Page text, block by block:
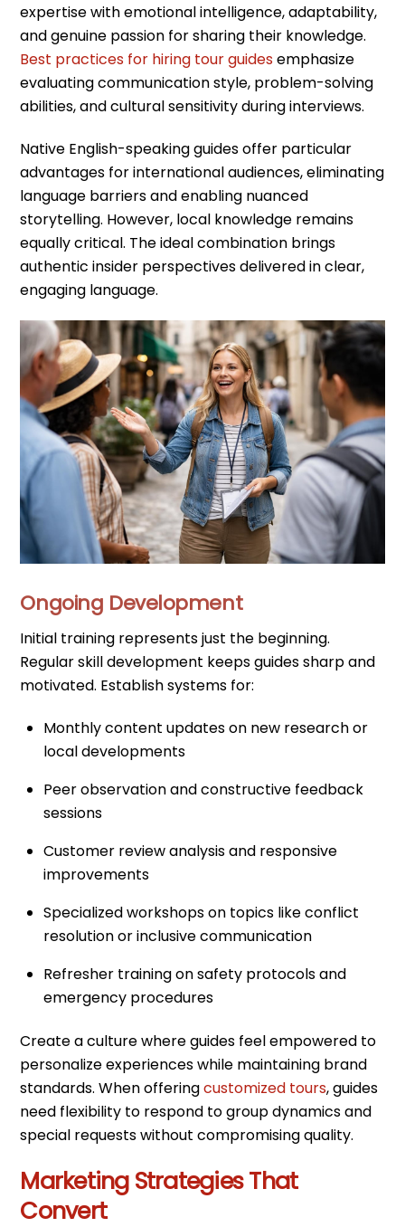
expertise with emotional intelligence, adaptability,
and genuine passion for sharing their knowledge.
Best practices for hiring tour guidesemphasize
evaluating communication style, problem-solving
abilities, and cultural sensitivity during interviews.
Native English-speaking guides offer particular
advantages for international audiences, eliminating
language barriers and enabling nuanced
storytelling. However, local knowledge remains
equally critical. The ideal combination brings
authentic insider perspectives delivered in clear,
engaging language.
Ongoing Development
Initial training represents just the beginning.
Regular skill development keeps guides sharp and
motivated. Establish systems for:
Monthly content updates on new research or
local developments
Peer observation and constructive feedback
sessions
Customer review analysis and responsive
improvements
Specialized workshops on topics like conflict
resolution or inclusive communication
Refresher training on safety protocols and
emergency procedures
Create a culture where guides feel empowered to
personalize experiences while maintaining brand
standards. When offeringcustomized tours, guides
need flexibility to respond to group dynamics and
special requests without compromising quality.
Marketing Strategies That
Convert